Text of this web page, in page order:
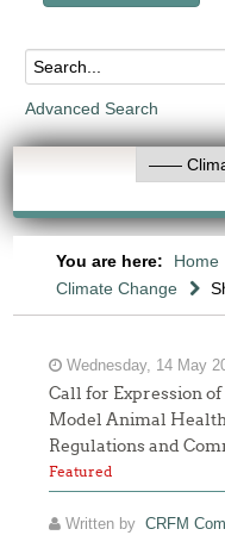
Advanced Search
You are here: Home
Climate Change
Wednesday, 14 May
Call for Expression
Model Animal
Regulations and
Featured
Written byCRFM